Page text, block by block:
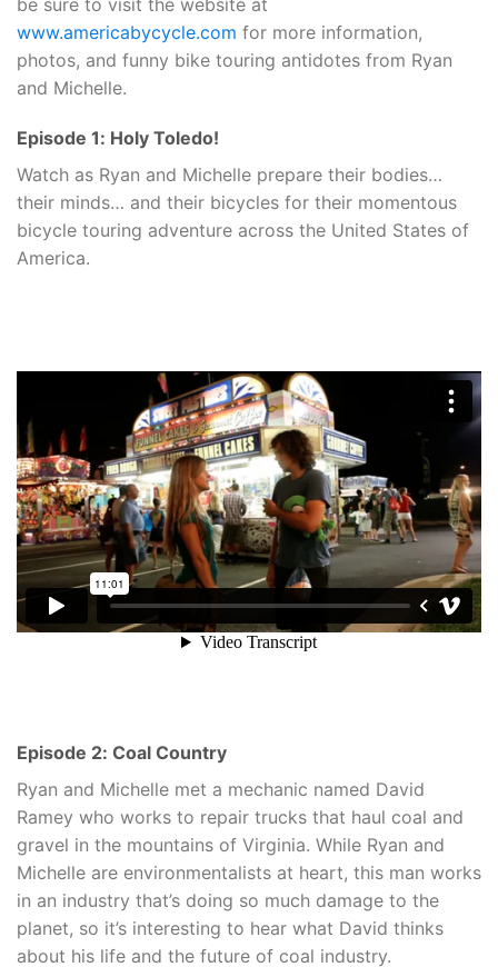
www.americabycycle.com for more information,
photos, and funny bike touring antidotes from Ryan
and Michelle.
Episode 1: Holy Toledo!
Watch as Ryan and Michelle prepare their bodies…
their minds… and their bicycles for their momentous
bicycle touring adventure across the United States of
America.
Episode 2: Coal Country
Ryan and Michelle met a mechanic named David
Ramey who works to repair trucks that haul coal and
gravel in the mountains of Virginia. While Ryan and
Michelle are environmentalists at heart, this man works
in an industry that’s doing so much damage to the
planet, so it’s interesting to hear what David thinks
about his life and the future of coal industry.